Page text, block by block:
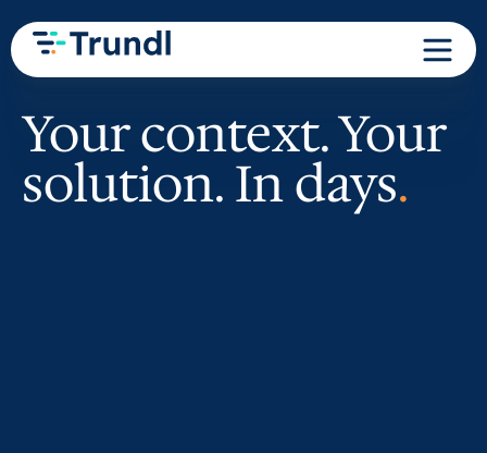
Your context. Your
solution. In days.